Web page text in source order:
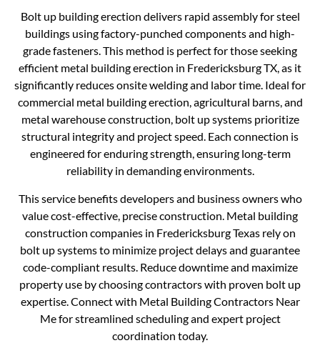
Bolt up building erection delivers rapid assembly for steel
buildings using factory-punched components and high-
grade fasteners. This method is perfect for those seeking
efficient metal building erection in Fredericksburg TX, as it
significantly reduces onsite welding and labor time. Ideal for
commercial metal building erection, agricultural barns, and
metal warehouse construction, bolt up systems prioritize
structural integrity and project speed. Each connection is
engineered for enduring strength, ensuring long-term
reliability in demanding environments.
This service benefits developers and business owners who
value cost-effective, precise construction. Metal building
construction companies in Fredericksburg Texas rely on
bolt up systems to minimize project delays and guarantee
code-compliant results. Reduce downtime and maximize
property use by choosing contractors with proven bolt up
expertise. Connect with Metal Building Contractors Near
Me for streamlined scheduling and expert project
coordination today.